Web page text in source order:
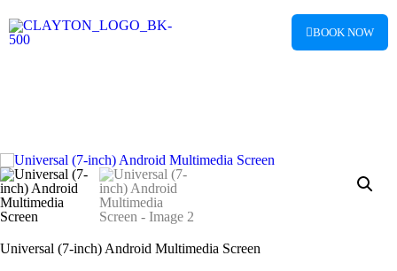
BOOK NOW
Universal (7-inch) Android Multimedia Screen